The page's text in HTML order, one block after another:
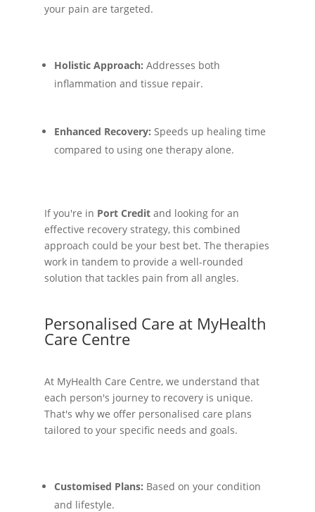
your pain are targeted.
Holistic Approach: Addresses both
inflammation and tissue repair.
Enhanced Recovery: Speeds up healing time
compared to using one therapy alone.
If you're in Port Creditand looking for an
effective recovery strategy, this combined
approach could be your best bet. The therapies
work in tandem to provide a well-rounded
solution that tackles pain from all angles.
Personalised Care at MyHealth
Care Centre
At MyHealth Care Centre, we understand that
each person's journey to recovery is unique.
That's why we offer personalised care plans
tailored to your specific needs and goals.
Customised Plans: Based on your condition
and lifestyle.